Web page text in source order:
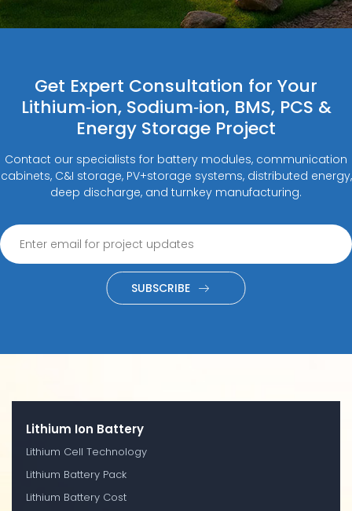
Get Expert Consultation for Your
Lithium‑ion, Sodium‑ion, BMS, PCS &
Energy Storage Project
Contact our specialists for battery modules, communication
cabinets, C&I storage, PV+storage systems, distributed energy,
deep discharge, and turnkey manufacturing.
SUBSCRIBE
Lithium Ion Battery
Lithium Cell Technology
Lithium Battery Pack
Lithium Battery Cost